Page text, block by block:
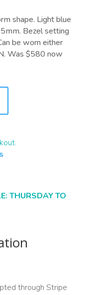
shape. Light blue
Bezel setting
be worn either
Was $580 now
THURSDAY TO
through Stripe